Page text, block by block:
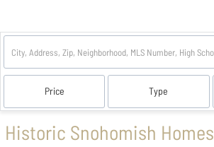
Price Type
Historic Snohomish Homes